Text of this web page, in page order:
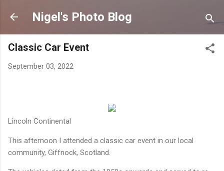
Skip to main content
Nigel's Photo Blog
Classic Car Event
September 03, 2022
Lincoln Continental
This afternoon I attended a classic car event in our local
community, Giffnock, Scotland.